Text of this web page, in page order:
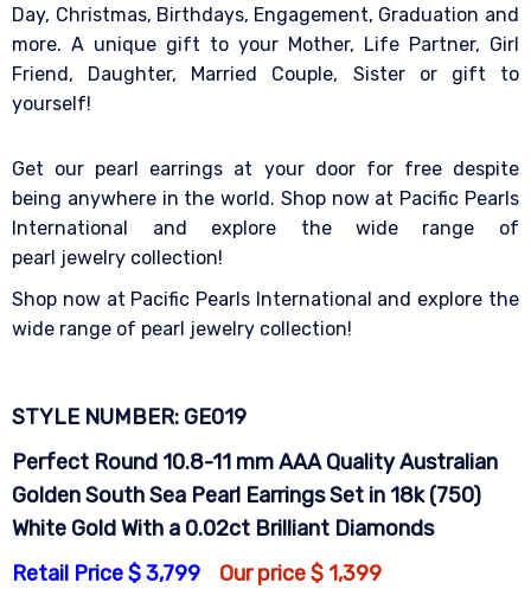
Day, Christmas, Birthdays, Engagement, Graduation and
more. A unique gift to your Mother, Life Partner, Girl
Friend, Daughter, Married Couple, Sister or gift to
yourself!
Get our pearl earrings at your door for free despite
being anywhere in the world. Shop now at Pacific Pearls
International and explore the wide range of
pearl jewelry collection!
Shop now at Pacific Pearls International and explore the
wide range of pearl jewelry collection!
STYLE NUMBER: GE019
Perfect Round 10.8-11 mm AAA Quality Australian
Golden South Sea Pearl Earrings Set in 18k (750)
White Gold With a 0.02ct Brilliant Diamonds
Retail Price $ 3,799
Our price $ 1,399